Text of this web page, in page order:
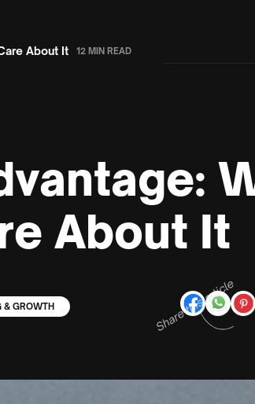
About It 12 MIN READ
About It
& GROWTH Share this article